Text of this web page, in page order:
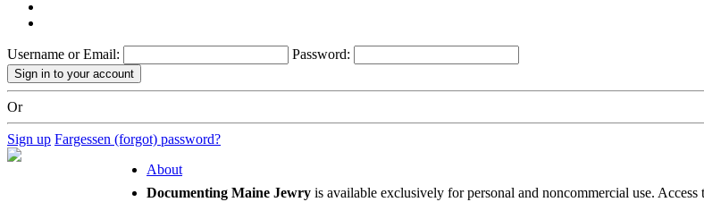
Username or Email: Password:
Or
Sign up Fargessen (forgot) password?
About
Documenting Maine Jewry is available exclusively for personal and noncommercial use.